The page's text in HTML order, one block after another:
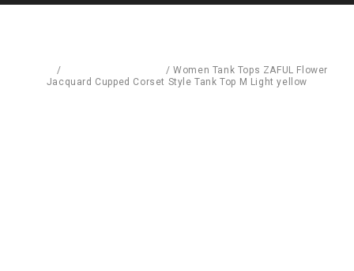
/ /Women Tank Tops ZAFUL Flower
Jacquard Cupped Corset Style Tank Top M Light yellow